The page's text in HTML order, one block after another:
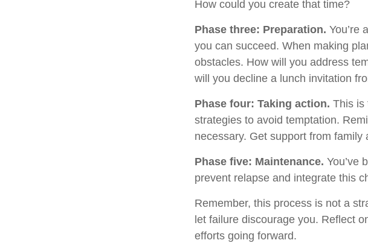
How could you create that time?
Phase three: Preparation. You’re
you can succeed. When making
obstacles. How will you address
will you decline a lunch invitation
Phase four: Taking action. This is
strategies to avoid temptation.
necessary. Get support from family
Phase five: Maintenance. You’ve
prevent relapse and integrate this
Remember, this process is not a
let failure discourage you. Reflect
efforts going forward.